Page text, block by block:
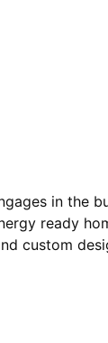
in the
ready
custom